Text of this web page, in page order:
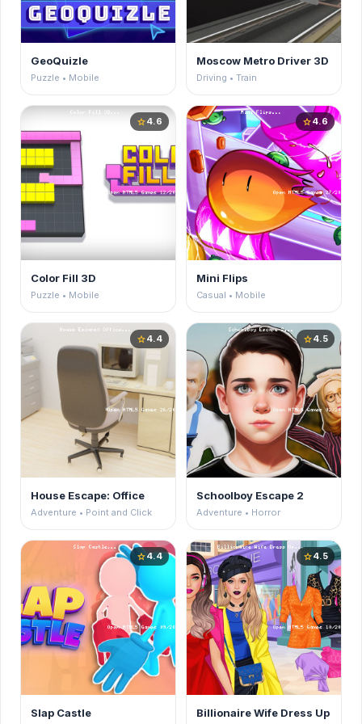
GeoQuizle
Puzzle • Mobile
Moscow Metro Driver 3D
Driving • Train
star4.6
Color Fill 3D
Puzzle • Mobile
star4.6
Mini Flips
Casual • Mobile
star4.4
House Escape: Office
Adventure • Point and Click
star4.5
Schoolboy Escape 2
Adventure • Horror
star4.4
Slap Castle
star4.5
Billionaire Wife Dress Up